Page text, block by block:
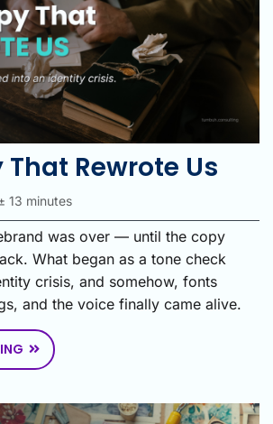
That Rewrote Us
13 minutes
was over — until the copy
What began as a tone check
crisis, and somehow, fonts
and the voice finally came alive.